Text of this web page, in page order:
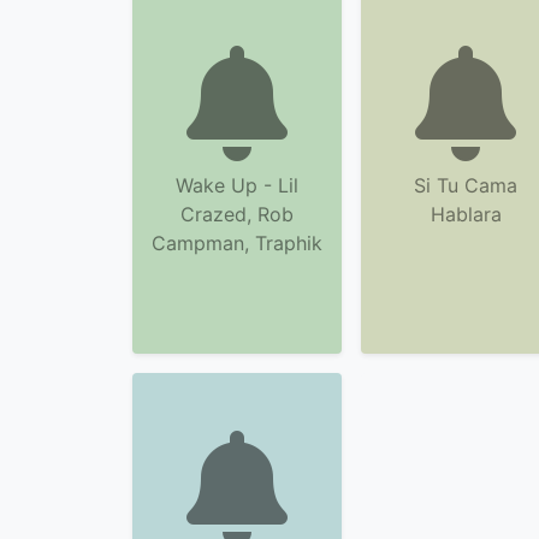
Wake Up - Lil
Crazed, Rob
Campman, Traphik
Si Tu Cama
Hablara